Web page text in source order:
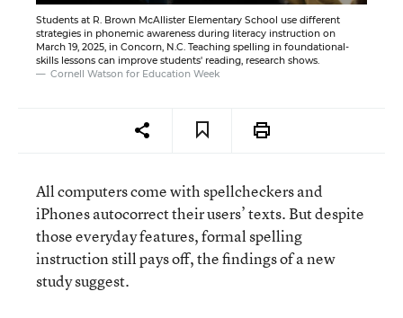
Students at R. Brown McAllister Elementary School use different
strategies in phonemic awareness during literacy instruction on
March 19, 2025, in Concorn, N.C. Teaching spelling in foundational-
skills lessons can improve students' reading, research shows.
Cornell Watson for Education Week
All computers come with spellcheckers and
iPhones autocorrect their users’ texts. But despite
those everyday features, formal spelling
instruction still pays off, the findings of a new
study suggest.